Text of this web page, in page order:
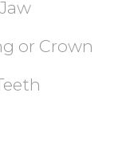
or Crown